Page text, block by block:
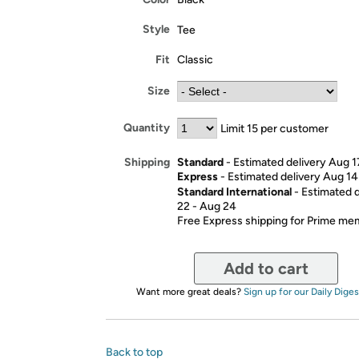
Style Tee
Fit Classic
Size
Quantity Limit 15 per customer
Shipping Standard- Estimated delivery Aug
Express- Estimated delivery Aug
Standard International- Estimated
22 - Aug 24
Free Express shipping for Prime
Add to cart
Want more great deals? Sign up for our Daily
Back to top